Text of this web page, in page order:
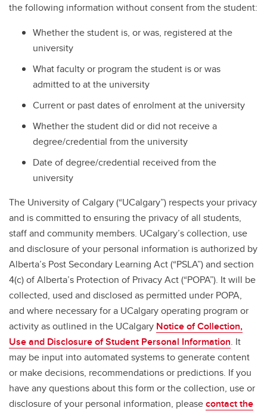
the following information without consent from the student:
Whether the student is, or was, registered at the
university
What faculty or program the student is or was
admitted to at the university
Current or past dates of enrolment at the university
Whether the student did or did not receive a
degree/credential from the university
Date of degree/credential received from the
university
The University of Calgary (“UCalgary”) respects your privacy
and is committed to ensuring the privacy of all students,
staff and community members. UCalgary’s collection, use
and disclosure of your personal information is authorized by
Alberta’s Post Secondary Learning Act (“PSLA”) and section
4(c) of Alberta’s Protection of Privacy Act (“POPA”). It will be
collected, used and disclosed as permitted under POPA,
and where necessary for a UCalgary operating program or
activity as outlined in the UCalgary Notice of Collection,
Use and Disclosure of Student Personal Information. It
may be input into automated systems to generate content
or make decisions, recommendations or predictions. If you
have any questions about this form or the collection, use or
disclosure of your personal information, pleasecontact the